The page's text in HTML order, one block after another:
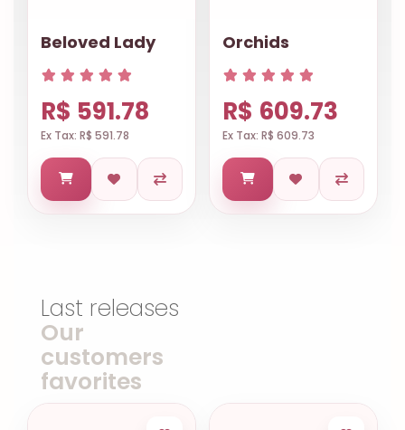
Beloved Lady
R$ 591.78
Ex Tax: R$ 591.78
Orchids
R$ 609.73
Ex Tax: R$ 609.73
Last releases
Our
customers
favorites